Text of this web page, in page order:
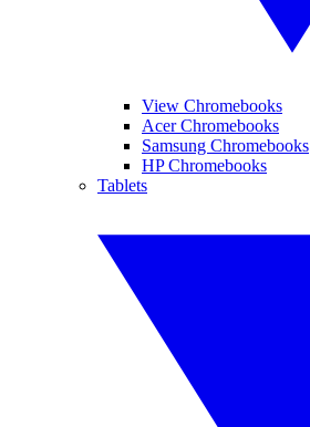
View Chromebooks
Acer Chromebooks
Samsung Chromebooks
HP Chromebooks
Tablets